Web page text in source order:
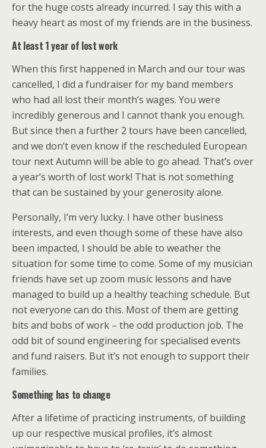
for the huge costs already incurred. I say this with a
heavy heart as most of my friends are in the business.
At least 1 year of lost work
When this first happened in March and our tour was
cancelled, I did a fundraiser for my band members
who had all lost their month’s wages. You were
incredibly generous and I cannot thank you enough.
But since then a further 2 tours have been cancelled,
and we don’t even know if the rescheduled European
tour next Autumn will be able to go ahead. That’s over
a year’s worth of lost work! That is not something
that can be sustained by your generosity alone.
Personally, I’m very lucky. I have other business
interests, and even though some of these have also
been impacted, I should be able to weather the
situation for some time to come. Some of my musician
friends have set up zoom music lessons and have
managed to build up a healthy teaching schedule. But
not everyone can do this. Most of them are getting
bits and bobs of work – the odd production job. The
odd bit of sound engineering for specialised events
and fund raisers. But it’s not enough to support their
families.
Something has to change
After a lifetime of practicing instruments, of building
up our respective musical profiles, it’s almost